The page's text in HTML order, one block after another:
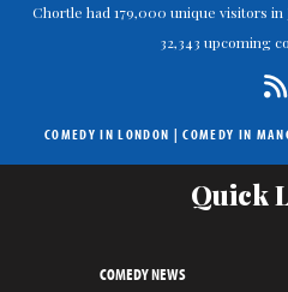
Chortle had 179,000 unique visitors
32,343 upcoming
COMEDY IN LONDON |COMEDY IN
Quick
COMEDY NEWS